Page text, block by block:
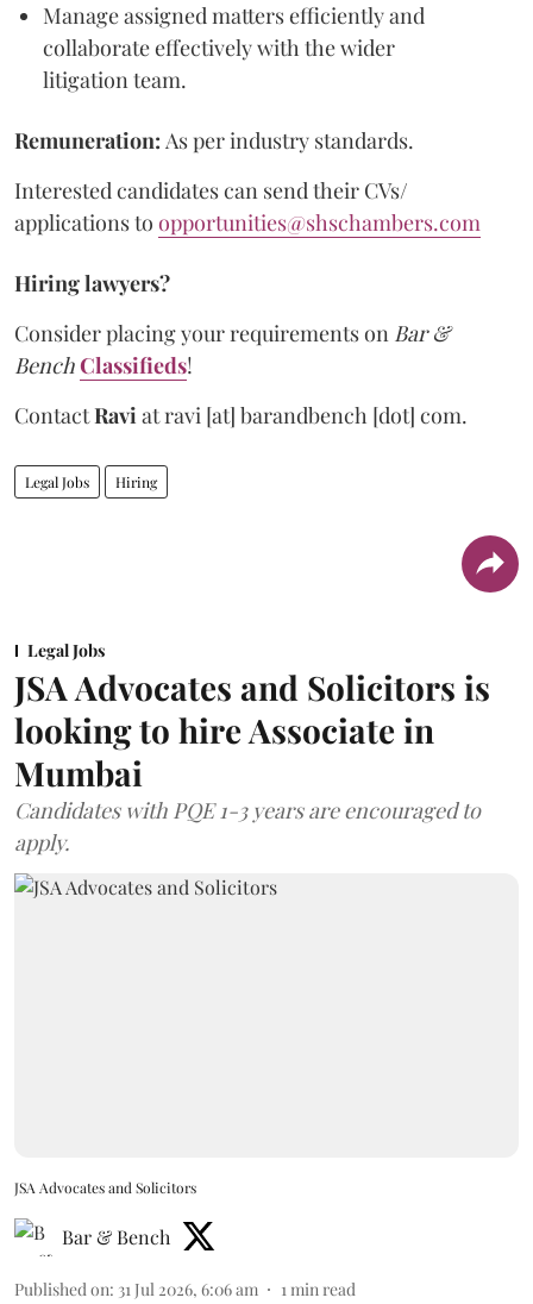
Manage assigned matters efficiently and
collaborate effectively with the wider
litigation team.
Remuneration: As per industry standards.
Interested candidates can send their CVs/
applications to opportunities@shschambers.com
Hiring lawyers?
Consider placing your requirements on Bar &
BenchClassifieds!
ContactRaviatravi [at] barandbench [dot] com.
Legal Jobs Hiring
Legal Jobs
JSA Advocates and Solicitors is
looking to hire Associate in
Mumbai
Candidates with PQE 1-3 years are encouraged to
apply.
JSA Advocates and Solicitors
Bar & Bench
Published on: 31 Jul 2026, 6:06 am 1 min read